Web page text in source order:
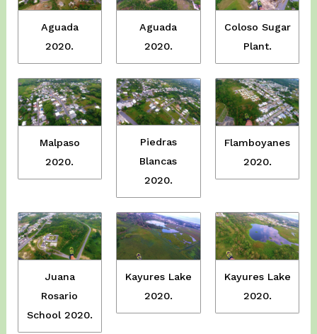
Aguada
2020.
Aguada
2020.
Coloso Sugar
Plant.
Malpaso
2020.
Piedras
Blancas
2020.
Flamboyanes
2020.
Juana
Rosario
School 2020.
Kayures Lake
2020.
Kayures Lake
2020.